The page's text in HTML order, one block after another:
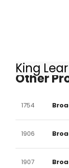
King
Other
1754
1906
1907